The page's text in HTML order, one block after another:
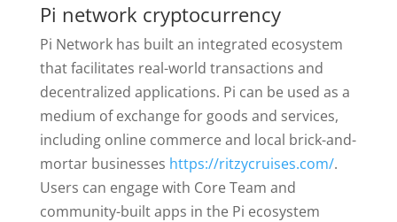
Pi network cryptocurrency
Pi Network has built an integrated ecosystem
that facilitates real-world transactions and
decentralized applications. Pi can be used as a
medium of exchange for goods and services,
including online commerce and local brick-and-
mortar businesses https://ritzycruises.com/.
Users can engage with Core Team and
community-built apps in the Pi ecosystem